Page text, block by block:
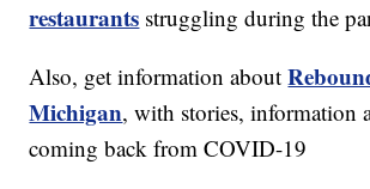
restaurants struggling during the
Also, get information about
Michigan, with stories, information
coming back from COVID-19